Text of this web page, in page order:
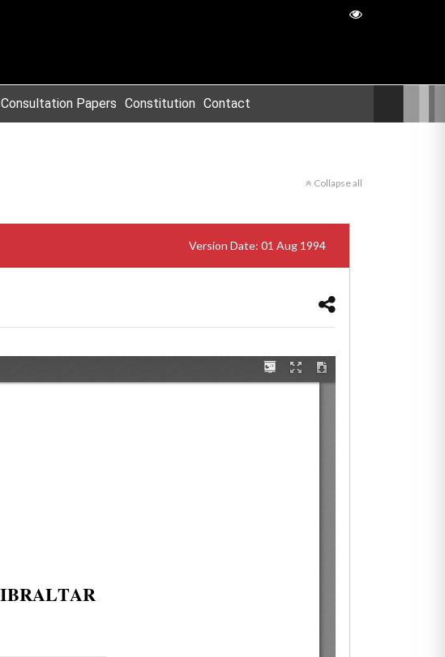
Consultation Papers Constitution Contact
Collapse all
Version Date: 01 Aug 1994